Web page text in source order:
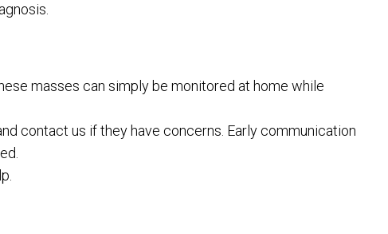
masses can simply be monitored at home while
contact us if they have concerns. Early communication